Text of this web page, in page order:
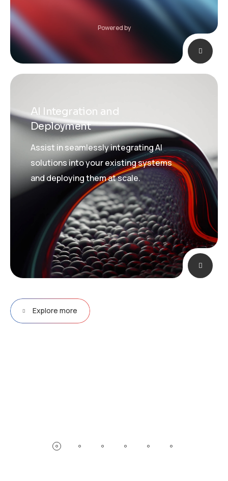
Powered by
AI Integration and
Deployment
Assist in seamlessly integrating AI
solutions into your existing systems
and deploying them at scale.
Explore more